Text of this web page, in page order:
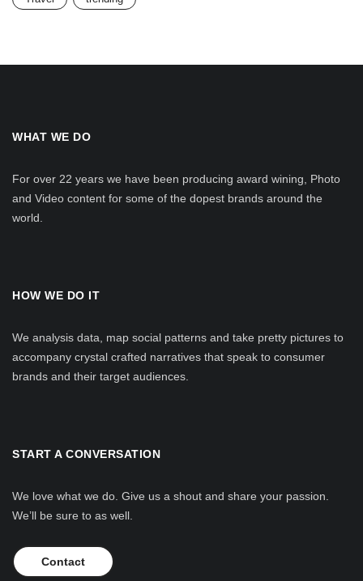
WHAT WE DO
For over 22 years we have been producing award wining, Photo
and Video content for some of the dopest brands around the
world.
HOW WE DO IT
We analysis data, map social patterns and take pretty pictures to
accompany crystal crafted narratives that speak to consumer
brands and their target audiences.
START A CONVERSATION
We love what we do. Give us a shout and share your passion.
We’ll be sure to as well.